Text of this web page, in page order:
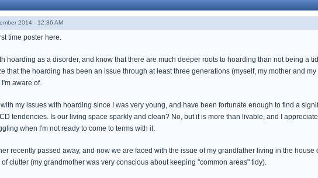
2014 - 12:36 AM
time poster here.
hoarding as a disorder, and know that there are much deeper roots to hoarding than not being a
that the hoarding has been an issue through at least three generations (myself, my mother and
aware of.
with my issues with hoarding since I was very young, and have been fortunate enough to find a
tendencies. Is our living space sparkly and clean? No, but it is more than livable, and I
when I'm not ready to come to terms with it.
recently passed away, and now we are faced with the issue of my grandfather living in the
clutter (my grandmother was very conscious about keeping "common areas" tidy).